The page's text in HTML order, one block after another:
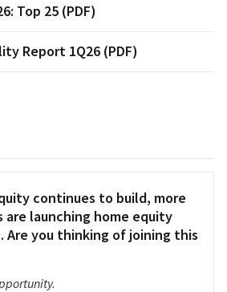
Top 25 (PDF)
Report 1Q26 (PDF)
continues to build, more
are launching home equity
Are you thinking of joining this